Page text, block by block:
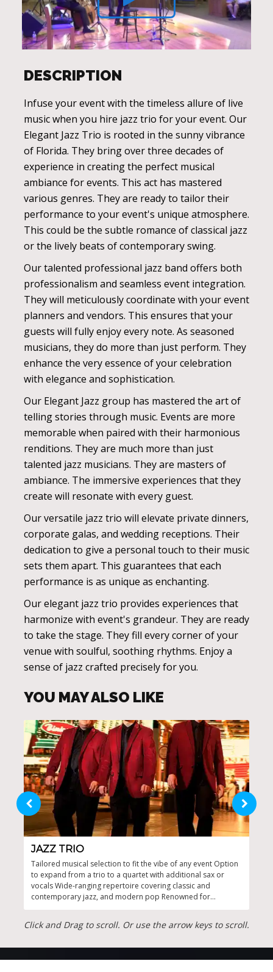
DESCRIPTION
Infuse your event with the timeless allure of live
music when you hire jazz trio for your event. Our
Elegant Jazz Trio is rooted in the sunny vibrance
of Florida. They bring over three decades of
experience in creating the perfect musical
ambiance for events. This act has mastered
various genres. They are ready to tailor their
performance to your event's unique atmosphere.
This could be the subtle romance of classical jazz
or the lively beats of contemporary swing.
Our talented professional jazz band offers both
professionalism and seamless event integration.
They will meticulously coordinate with your event
planners and vendors. This ensures that your
guests will fully enjoy every note. As seasoned
musicians, they do more than just perform. They
enhance the very essence of your celebration
with elegance and sophistication.
Our Elegant Jazz group has mastered the art of
telling stories through music. Events are more
memorable when paired with their harmonious
renditions. They are much more than just
talented jazz musicians. They are masters of
ambiance. The immersive experiences that they
create will resonate with every guest.
Our versatile jazz trio will elevate private dinners,
corporate galas, and wedding receptions. Their
dedication to give a personal touch to their music
sets them apart. This guarantees that each
performance is as unique as enchanting.
Our elegant jazz trio provides experiences that
harmonize with event's grandeur. They are ready
to take the stage. They fill every corner of your
venue with soulful, soothing rhythms. Enjoy a
sense of jazz crafted precisely for you.
YOU MAY ALSO LIKE
JAZZ TRIO
Tailored musical selection to fit the vibe of any event Option
to expand from a trio to a quartet with additional sax or
vocals Wide-ranging repertoire covering classic and
contemporary jazz, and modern pop Renowned for
Click and Drag to scroll. Or use the arrow keys to scroll.